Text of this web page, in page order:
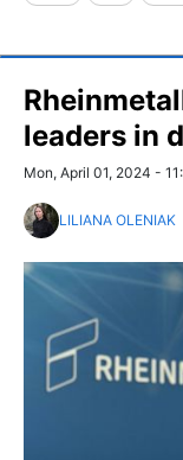
leaders in
Mon, April 01, 2024 -
LILIANA OLENIAK